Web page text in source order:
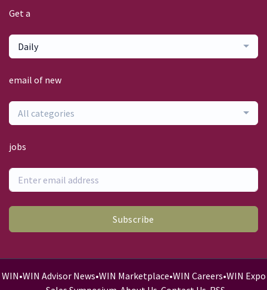
Get a
Daily
email of new
All categories
jobs
Subscribe
WIN•WIN Advisor News•WIN Marketplace•WIN Careers•WIN Expo